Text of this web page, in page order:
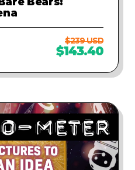
$239 USD
$143.40